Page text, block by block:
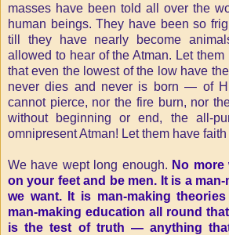
masses have been told all over the
human beings. They have been so
till they have nearly become
allowed to hear of the Atman. Let
that even the lowest of the low have
never dies and never is born — of
cannot pierce, nor the fire burn, nor
without beginning or end, the all-
omnipresent Atman! Let them have
We have wept long enough. No more
on your feet and be men. It is a
we want. It is man-making
man-making education all round
is the test of truth — anything